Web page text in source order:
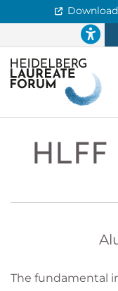
HLFF
The fundamental